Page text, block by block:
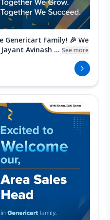
Genericart Family! 🎉 We
Avinash ... See more